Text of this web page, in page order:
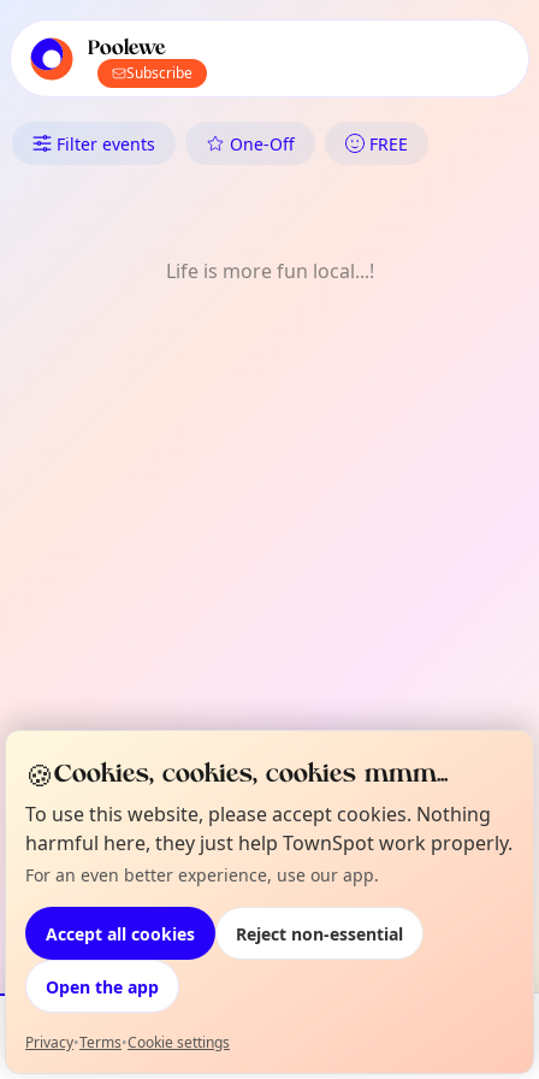
local events content
Poolewe
Subscribe
What's On in Poolewe:
Filter events One-Off FREE
Life is more fun local...!
Events Map
🍪Cookies, cookies, cookies mmm...
To use this website, please accept cookies. Nothing
harmful here, they just help TownSpot work properly.
For an even better experience, use our app.
Accept all cookies Reject non-essential
Open the app
Privacy•Terms•Cookie settings